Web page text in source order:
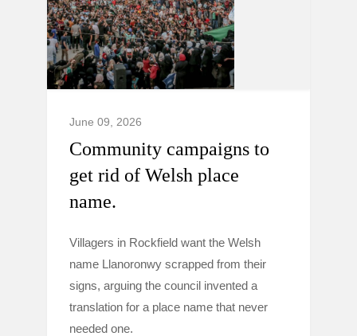
June 09, 2026
Community campaigns to
get rid of Welsh place
name.
Villagers in Rockfield want the Welsh
name Llanoronwy scrapped from their
signs, arguing the council invented a
translation for a place name that never
needed one.